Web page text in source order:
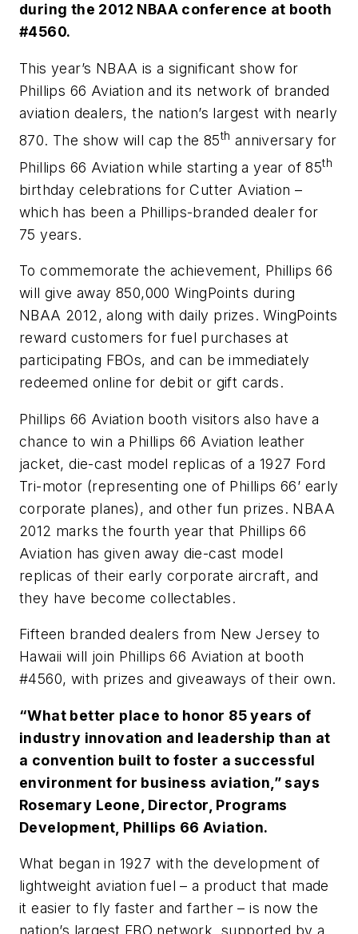
during the 2012 NBAA conference at booth
#4560.
This year’s NBAA is a significant show for
Phillips 66 Aviation and its network of branded
aviation dealers, the nation’s largest with nearly
870. The show will cap the 85th anniversary for
Phillips 66 Aviation while starting a year of 85th
birthday celebrations for Cutter Aviation –
which has been a Phillips-branded dealer for
75 years.
To commemorate the achievement, Phillips 66
will give away 850,000 WingPoints during
NBAA 2012, along with daily prizes. WingPoints
reward customers for fuel purchases at
participating FBOs, and can be immediately
redeemed online for debit or gift cards.
Phillips 66 Aviation booth visitors also have a
chance to win a Phillips 66 Aviation leather
jacket, die-cast model replicas of a 1927 Ford
Tri-motor (representing one of Phillips 66’ early
corporate planes), and other fun prizes. NBAA
2012 marks the fourth year that Phillips 66
Aviation has given away die-cast model
replicas of their early corporate aircraft, and
they have become collectables.
Fifteen branded dealers from New Jersey to
Hawaii will join Phillips 66 Aviation at booth
#4560, with prizes and giveaways of their own.
“What better place to honor 85 years of
industry innovation and leadership than at
a convention built to foster a successful
environment for business aviation,” says
Rosemary Leone, Director, Programs
Development, Phillips 66 Aviation.
What began in 1927 with the development of
lightweight aviation fuel – a product that made
it easier to fly faster and farther – is now the